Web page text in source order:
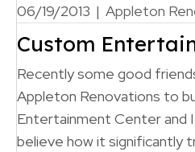
06/19/2013 | Appleton
Custom
Recently some good
Appleton Renovations to
Entertainment Center and
believe how it significantly